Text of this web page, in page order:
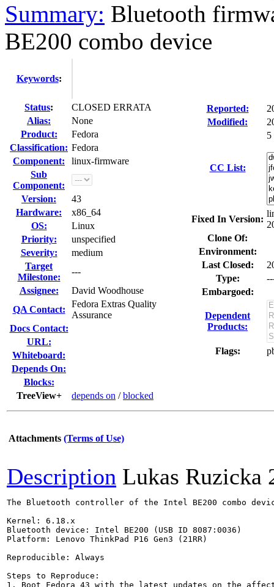
Summary: Bluetooth
BE200 combo device
Keywords:
Status:
CLOSED ERRATA
Alias:
None
Product:
Fedora
Classification: Fedora
Component:
linux-firmware
Sub
Component:
Version:
43
Hardware:
x86_64
OS:
Linux
Priority:
unspecified
Severity:
medium
Target
Milestone:
---
Assignee:
David Woodhouse
QA Contact:
Fedora Extras Quality
Assurance
Docs Contact:
URL:
Whiteboard:
Depends On:
Blocks:
TreeView+
depends on /blocked
Reported:
Modified:
CC List:
5
Fixed In Version:
Clone Of:
Environment:
Last Closed:
Type:
Embargoed:
Dependent
Products:
Flags:
Attachments (Terms of Use)
Description Lukas Ruzicka
The Bluetooth controller of the Intel BE200 combo
Kernel: 6.18.x
Bluetooth device: Intel BE200 (USB ID 8087:0036)
Platform: Lenovo ThinkPad P16 Gen3 (21RR)
Reproducible: Always
Steps to Reproduce:
1. Boot Fedora 43 with the latest updates on the